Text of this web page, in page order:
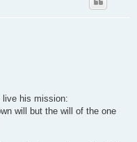
live his mission:
will but the will of the one